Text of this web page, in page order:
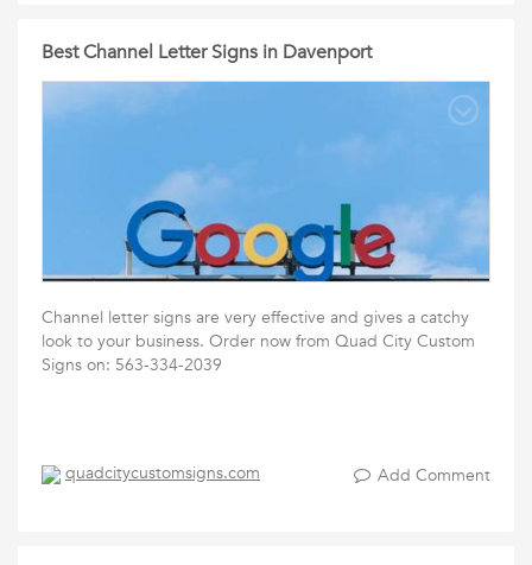
Best Channel Letter Signs in Davenport
Channel letter signs are very effective and gives a catchy
look to your business. Order now from Quad City Custom
Signs on: 563-334-2039
quadcitycustomsigns.com Add Comment